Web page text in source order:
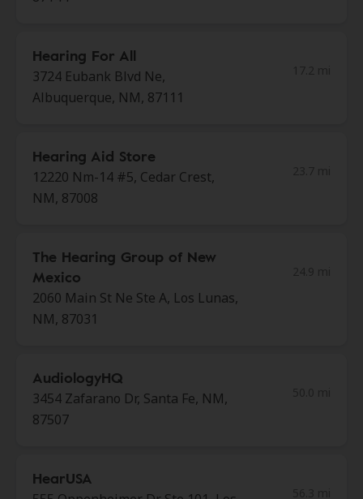
Hearing For All
3724 Eubank Blvd Ne,
Albuquerque, NM, 87111
Hearing Aid Store
12220 Nm-14 #5, Cedar Crest,
NM, 87008
The Hearing Group of New
Mexico
2060 Main St Ne Ste A, Los Lunas,
NM, 87031
AudiologyHQ
3454 Zafarano Dr, Santa Fe, NM,
87507
HearUSA